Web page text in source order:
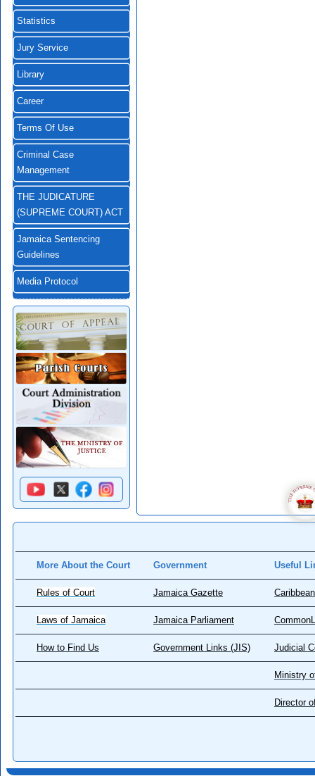
Statistics
Jury Service
Library
Career
Terms Of Use
Criminal Case
Management
THE JUDICATURE
(SUPREME COURT) ACT
Jamaica Sentencing
Guidelines
Media Protocol
More About the Court Government Useful
Rules of Court Jamaica Gazette
Laws of Jamaica Jamaica Parliament
How to Find Us Government Links (JIS) Judicial
Ministry
Director